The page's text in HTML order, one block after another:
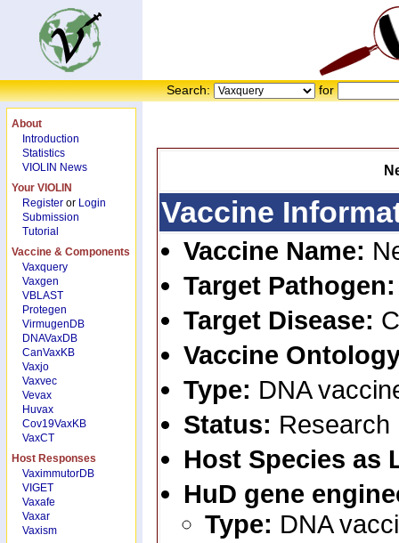
Search: for
About
Introduction
Statistics
VIOLIN News
Your VIOLIN
Register or Login
Submission
Tutorial
Vaccine & Components
Vaxquery
Vaxgen
VBLAST
Protegen
VirmugenDB
DNAVaxDB
CanVaxKB
Vaxjo
Vaxvec
Vevax
Huvax
Cov19VaxKB
VaxCT
Host Responses
VaximmutorDB
VIGET
Vaxafe
Vaxar
Vaxism
Vaccine
Vaccine Name:
Target
Target Disease:
Vaccine
Type: DNA
Status: Research
Host Species as
HuD gene
Type: DNA